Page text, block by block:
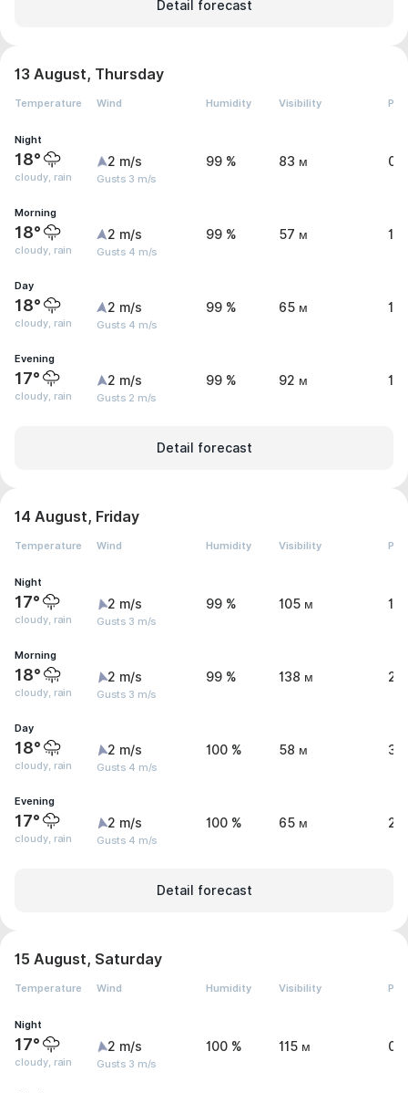
Detail forecast
13 August, Thursday
Temperature Wind Humidity Visibility
Night
18°
cloudy, rain
2 m/s
Gusts 3 m/s
99 % 83 м
Morning
18°
cloudy, rain
2 m/s
Gusts 4 m/s
99 % 57 м 1.2
Day
18°
cloudy, rain
2 m/s
Gusts 4 m/s
99 % 65 м 1
Evening
17°
cloudy, rain
2 m/s
Gusts 2 m/s
99 % 92 м 1.2
Detail forecast
14 August, Friday
Temperature Wind Humidity Visibility
Night
17°
cloudy, rain
2 m/s
Gusts 3 m/s
99 % 105 м 1.5
Morning
18°
cloudy, rain
2 m/s
Gusts 3 m/s
99 % 138 м
Day
18°
cloudy, rain
2 m/s
Gusts 4 m/s
100 % 58 м
Evening
17°
cloudy, rain
2 m/s
Gusts 4 m/s
100 % 65 м
Detail forecast
15 August, Saturday
Temperature Wind Humidity Visibility
Night
17°
cloudy, rain
2 m/s
Gusts 3 m/s
100 % 115 м